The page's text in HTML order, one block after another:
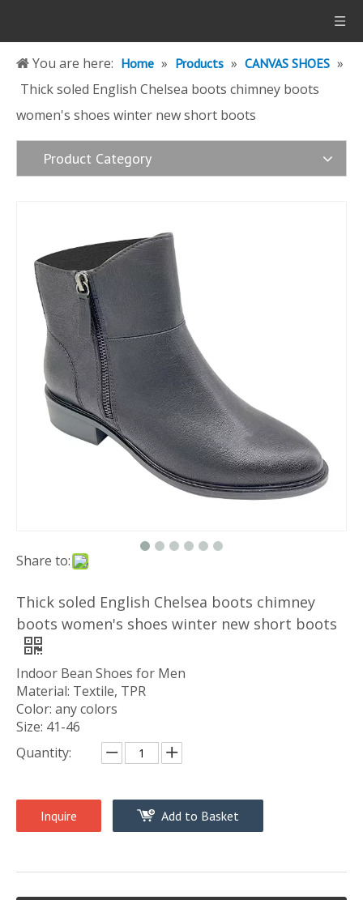
You are here: Home » Products » CANVAS SHOES »
Thick soled English Chelsea boots chimney boots
women's shoes winter new short boots
Product Category
Share to:
Thick soled English Chelsea boots chimney
boots women's shoes winter new short boots
Indoor Bean Shoes for Men
Material: Textile, TPR
Color: any colors
Size: 41-46
Quantity:
Inquire Add to Basket